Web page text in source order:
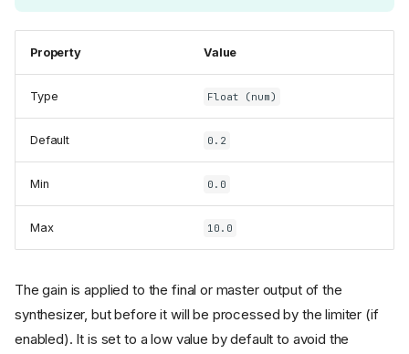
Property Value
Type Float (num)
Default 0.2
Min 0.0
Max 10.0
The gain is applied to the final or master output of the
synthesizer, but before it will be processed by the limiter (if
enabled). It is set to a low value by default to avoid the